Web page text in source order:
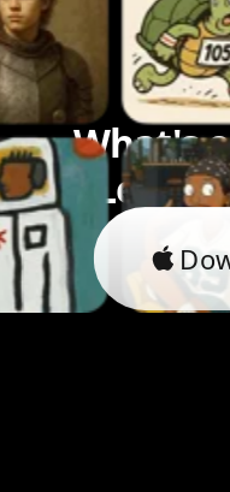
What's
Let's